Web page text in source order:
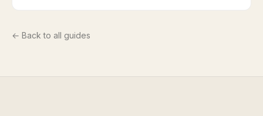
← Back to all guides